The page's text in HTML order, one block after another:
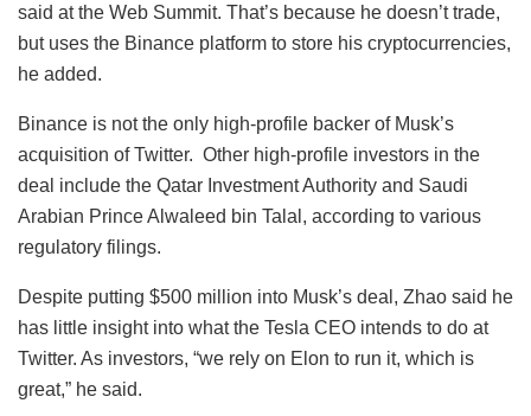
said at the Web Summit. That’s because he doesn’t trade,
but uses the Binance platform to store his cryptocurrencies,
he added.
Binance is not the only high-profile backer of Musk’s
acquisition of Twitter. Other high-profile investors in the
deal include the Qatar Investment Authority and Saudi
Arabian Prince Alwaleed bin Talal, according to various
regulatory filings.
Despite putting $500 million into Musk’s deal, Zhao said he
has little insight into what the Tesla CEO intends to do at
Twitter. As investors, “we rely on Elon to run it, which is
great,” he said.